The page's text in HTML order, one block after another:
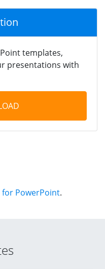
templates,
presentations with
for PowerPoint.